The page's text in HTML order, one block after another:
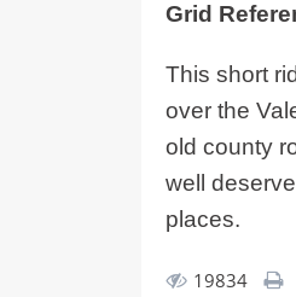
Grid
This short
over the
old county
well
places.
19834